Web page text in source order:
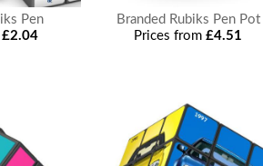
Pen
£2.04
Branded Rubiks Pen Pot
Prices from£4.51